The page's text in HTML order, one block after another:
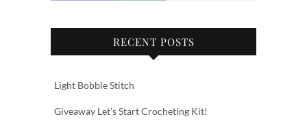
RECENT POSTS
Light Bobble Stitch
Giveaway Let’s Start Crocheting Kit!